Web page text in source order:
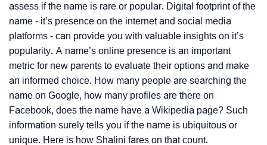
assess if the name is rare or popular. Digital footprint of the
name - it’s presence on the internet and social media
platforms - can provide you with valuable insights on it’s
popularity. A name’s online presence is an important
metric for new parents to evaluate their options and make
an informed choice. How many people are searching the
name on Google, how many profiles are there on
Facebook, does the name have a Wikipedia page? Such
information surely tells you if the name is ubiquitous or
unique. Here is how Shalini fares on that count.